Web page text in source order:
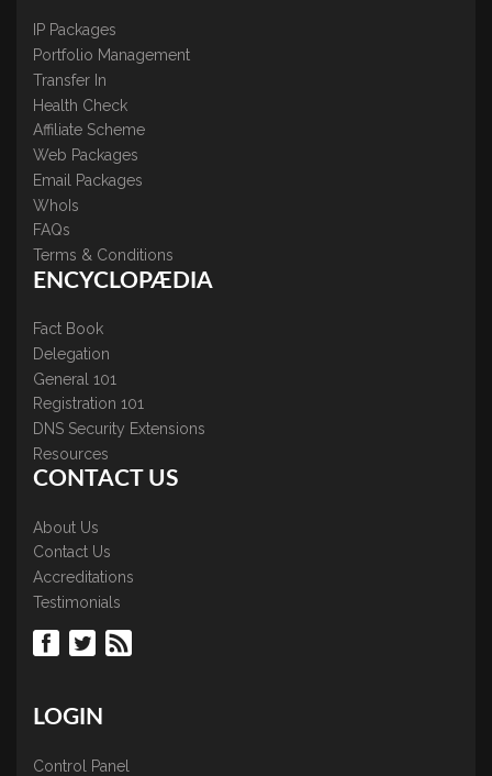
IP Packages
Portfolio Management
Transfer In
Health Check
Affiliate Scheme
Web Packages
Email Packages
WhoIs
FAQs
Terms & Conditions
ENCYCLOPÆDIA
Fact Book
Delegation
General 101
Registration 101
DNS Security Extensions
Resources
CONTACT US
About Us
Contact Us
Accreditations
Testimonials
LOGIN
Control Panel